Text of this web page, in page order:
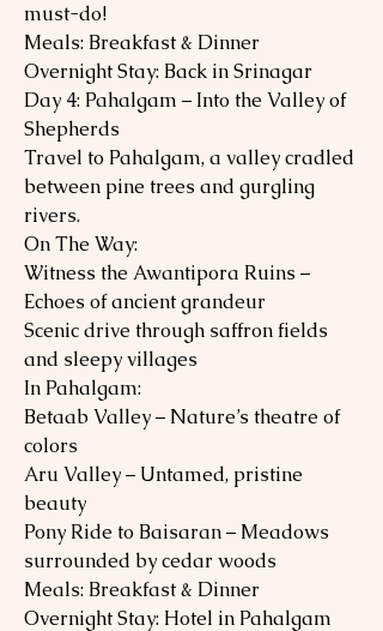
must-do!
Meals: Breakfast & Dinner
Overnight Stay: Back in Srinagar
Day 4: Pahalgam – Into the Valley of
Shepherds
Travel to Pahalgam, a valley cradled
between pine trees and gurgling
rivers.
On The Way:
Witness the Awantipora Ruins –
Echoes of ancient grandeur
Scenic drive through saffron fields
and sleepy villages
In Pahalgam:
Betaab Valley – Nature’s theatre of
colors
Aru Valley – Untamed, pristine
beauty
Pony Ride to Baisaran – Meadows
surrounded by cedar woods
Meals: Breakfast & Dinner
Overnight Stay: Hotel in Pahalgam